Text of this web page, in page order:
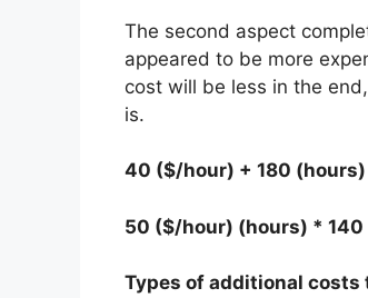
The second aspect
appeared to be more
cost will be less in the
is.
40 ($/hour) + 180
50 ($/hour) (hours) *
Types of additional